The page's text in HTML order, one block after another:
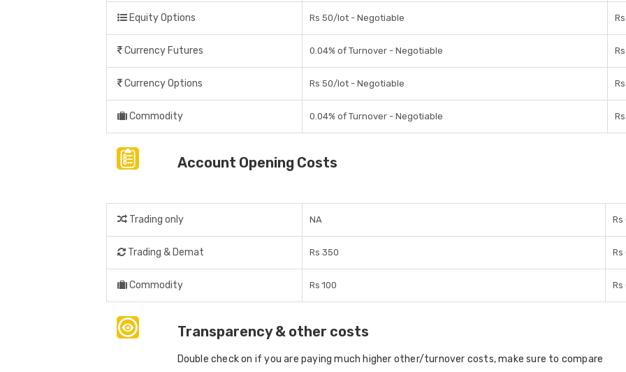
Equity Options Rs 50/lot - Negotiable
Currency Futures 0.04% of Turnover - Negotiable
Currency Options Rs 50/lot - Negotiable
Commodity 0.04% of Turnover - Negotiable
Account Opening Costs
Trading only NA Rs
Trading & Demat Rs 350 Rs
Commodity Rs 100 Rs
Transparency & other costs
Double check on if you are paying much higher other/turnover costs, make sure to compare